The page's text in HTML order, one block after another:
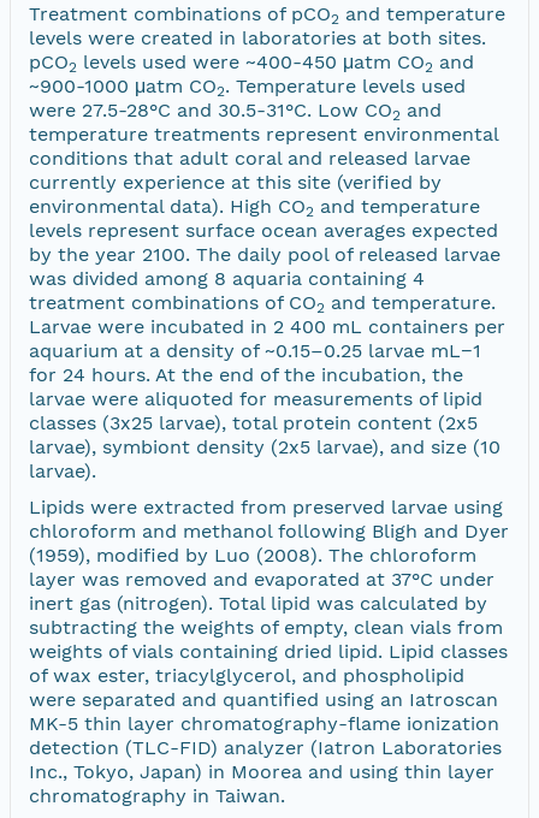
Treatment combinations of pCO2 and temperature
levels were created in laboratories at both sites.
pCO2 levels used were ~400-450 μatm CO2 and
~900-1000 μatm CO2. Temperature levels used
were 27.5-28°C and 30.5-31°C. Low CO2 and
temperature treatments represent environmental
conditions that adult coral and released larvae
currently experience at this site (verified by
environmental data). High CO2 and temperature
levels represent surface ocean averages expected
by the year 2100. The daily pool of released larvae
was divided among 8 aquaria containing 4
treatment combinations of CO2 and temperature.
Larvae were incubated in 2 400 mL containers per
aquarium at a density of ~0.15–0.25 larvae mL−1
for 24 hours. At the end of the incubation, the
larvae were aliquoted for measurements of lipid
classes (3x25 larvae), total protein content (2x5
larvae), symbiont density (2x5 larvae), and size (10
larvae).
Lipids were extracted from preserved larvae using
chloroform and methanol following Bligh and Dyer
(1959), modified by Luo (2008). The chloroform
layer was removed and evaporated at 37°C under
inert gas (nitrogen). Total lipid was calculated by
subtracting the weights of empty, clean vials from
weights of vials containing dried lipid. Lipid classes
of wax ester, triacylglycerol, and phospholipid
were separated and quantified using an Iatroscan
MK-5 thin layer chromatography-flame ionization
detection (TLC-FID) analyzer (Iatron Laboratories
Inc., Tokyo, Japan) in Moorea and using thin layer
chromatography in Taiwan.